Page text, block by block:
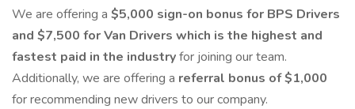
We are offering a $5,000 sign-on bonus for BPS Drivers
and $7,500 for Van Drivers which is the highest and
fastest paid in the industryfor joining our team.
Additionally, we are offering a referral bonus of $1,000
for recommending new drivers to our company.